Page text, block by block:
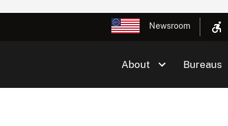
Newsroom
About Bureaus